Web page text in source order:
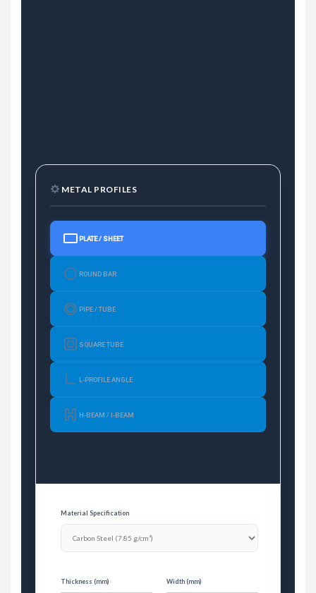
METAL PROFILES
PLATE / SHEET
ROUND BAR
PIPE / TUBE
SQUARE TUBE
L-PROFILE ANGLE
H-BEAM / I-BEAM
Material Specification
Thickness (mm) Width (mm)